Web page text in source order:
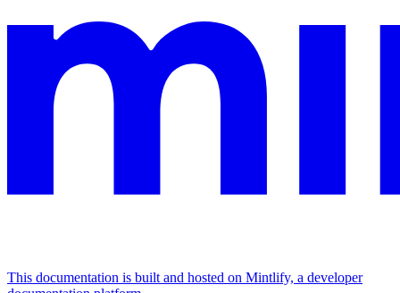
This documentation is built and hosted on Mintlify, a developer